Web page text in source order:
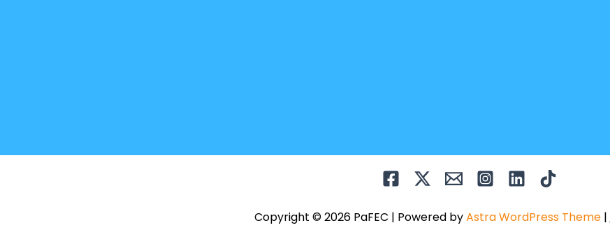
Copyright © 2026 PaFEC | Powered byAstra WordPress Theme|